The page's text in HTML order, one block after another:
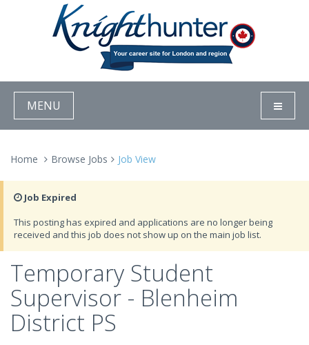
MENU
Home Browse Jobs Job View
Job Expired
This posting has expired and applications are no longer being
received and this job does not show up on the main job list.
Temporary Student
Supervisor - Blenheim
District PS